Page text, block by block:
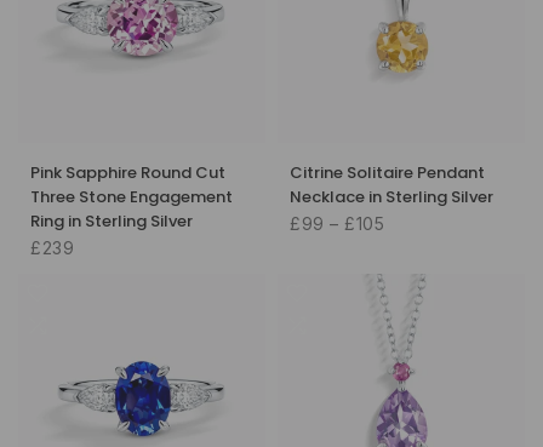
Pink Sapphire Round Cut
Three Stone Engagement
Ring in Sterling Silver
£239
Citrine Solitaire Pendant
Necklace in Sterling Silver
£99 – £105